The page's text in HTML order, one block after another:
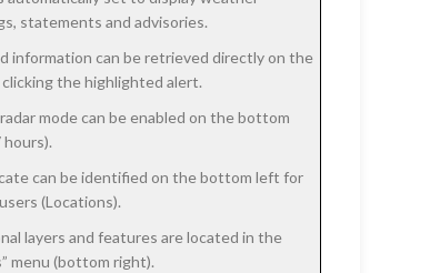
statements and advisories.
information can be retrieved directly on the
clicking the highlighted alert.
mode can be enabled on the bottom
can be identified on the bottom left for
(Locations).
layers and features are located in the
menu (bottom right).